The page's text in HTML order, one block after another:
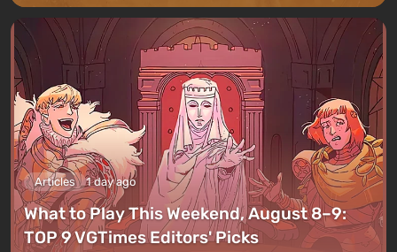
Articles 1 day ago
What to Play This Weekend, August 8–9:
TOP 9 VGTimes Editors' Picks